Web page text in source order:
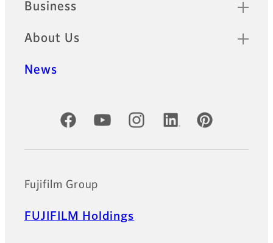
Business
About Us
News
Official Social Media Accounts
Fujifilm Group
FUJIFILM Holdings